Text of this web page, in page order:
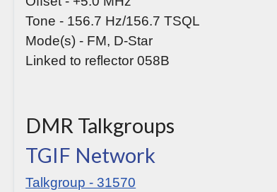
Tone - 156.7 Hz/156.7 TSQL
Mode(s) - FM, D-Star
Linked to reflector 058B
DMR Talkgroups
TGIF Network
Talkgroup - 31570